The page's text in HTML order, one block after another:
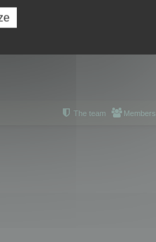
Members
The team